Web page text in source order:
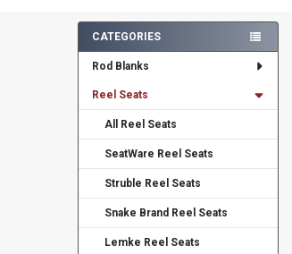
Sidebar
CATEGORIES
Rod Blanks
Reel Seats
All Reel Seats
SeatWare Reel Seats
Struble Reel Seats
Snake Brand Reel Seats
Lemke Reel Seats